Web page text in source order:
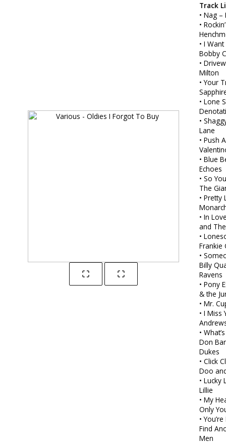
Track
• Nag –
•
• I
Bobby
•
Milton
• Your
• Lone
•
Lane
• Push
• Blue
Echoes
• So
The
• Pretty
• In
and
•
Frankie
•
Billy
Ravens
• Pony
& the
• Mr.
• I Miss
•
Don
Dukes
• Click
Doo
• Lucky
Lillie
• My
Only
•
Find
Men